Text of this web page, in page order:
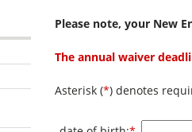
Please note, your New
The annual waiver
Asterisk (*) denotes